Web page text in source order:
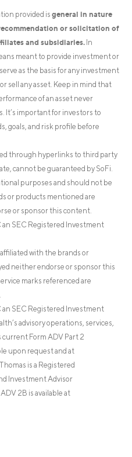
provided is general in nature
or solicitation of
and subsidiaries. In
meant to provide investment or
as the basis for any investment
sell any asset. Keep in mind that
of an asset never
It’s important for investors to
goals, and risk profile before
through hyperlinks to third party
cannot be guaranteed by SoFi.
purposes and should not be
or products mentioned are
or sponsor this content.
SEC Registered Investment
with the brands or
neither endorse or sponsor this
marks referenced are
SEC Registered Investment
advisory operations, services,
current Form ADV Part 2
upon request and at
is a Registered
Investment Advisor
2B is available at